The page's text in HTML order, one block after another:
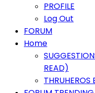
PROFILE
Log Out
FORUM
Home
READ)
THRUHEROS